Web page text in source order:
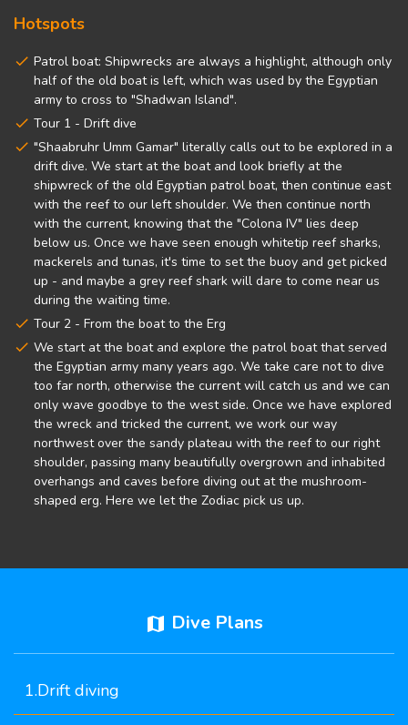
Hotspots
Patrol boat: Shipwrecks are always a highlight, although only
half of the old boat is left, which was used by the Egyptian
army to cross to "Shadwan Island".
Tour 1 - Drift dive
"Shaabruhr Umm Gamar" literally calls out to be explored in a
drift dive. We start at the boat and look briefly at the
shipwreck of the old Egyptian patrol boat, then continue east
with the reef to our left shoulder. We then continue north
with the current, knowing that the "Colona IV" lies deep
below us. Once we have seen enough whitetip reef sharks,
mackerels and tunas, it's time to set the buoy and get picked
up - and maybe a grey reef shark will dare to come near us
during the waiting time.
Tour 2 - From the boat to the Erg
We start at the boat and explore the patrol boat that served
the Egyptian army many years ago. We take care not to dive
too far north, otherwise the current will catch us and we can
only wave goodbye to the west side. Once we have explored
the wreck and tricked the current, we work our way
northwest over the sandy plateau with the reef to our right
shoulder, passing many beautifully overgrown and inhabited
overhangs and caves before diving out at the mushroom-
shaped erg. Here we let the Zodiac pick us up.
map Dive Plans
1.Drift diving